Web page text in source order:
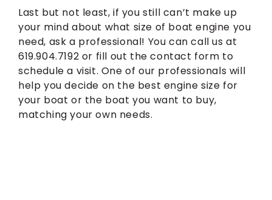
Last but not least, if you still can’t make up
your mind about what size of boat engine you
need, ask a professional! You can call us at
619.904.7192 or fill out the contact form to
schedule a visit. One of our professionals will
help you decide on the best engine size for
your boat or the boat you want to buy,
matching your own needs.